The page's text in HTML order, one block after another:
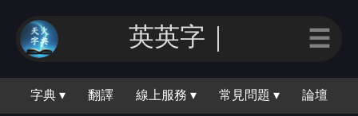
英英字｜ ☰
字典 ▾ 翻譯 線上服務 ▾ 常見問題 ▾ 論壇